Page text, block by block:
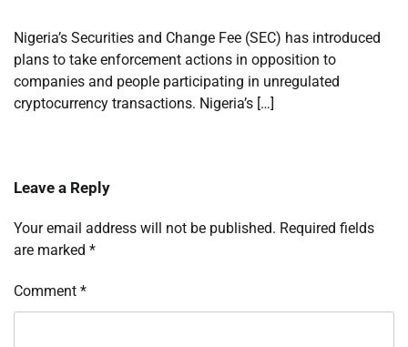
Nigeria’s Securities and Change Fee (SEC) has introduced
plans to take enforcement actions in opposition to
companies and people participating in unregulated
cryptocurrency transactions. Nigeria’s […]
Leave a Reply
Your email address will not be published. Required fields
are marked *
Comment *